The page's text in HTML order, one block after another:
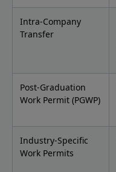
Intra-Company
Transfer
Post-Graduation
Work Permit (PGWP)
Industry-Specific
Work Permits